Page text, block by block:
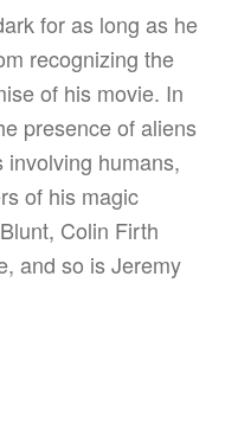
for as long as he
recognizing the
of his movie. In
presence of aliens
humans,
of his magic
Colin Firth
and so is Jeremy